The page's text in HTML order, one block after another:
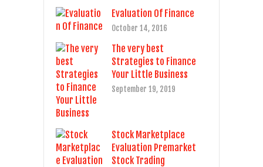
Evaluation Of Finance
October 14, 2016
The very best
Strategies to Finance
Your Little Business
September 19, 2019
Stock Marketplace
Evaluation Premarket
Stock Trading